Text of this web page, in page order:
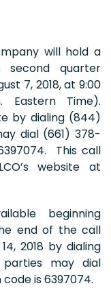
will hold a
quarter
7, 2018, at 9:00
Eastern Time).
by dialing (844)
dial (661) 378-
This call
website at
beginning
end of the call
2018 by dialing
may dial
is 6397074.